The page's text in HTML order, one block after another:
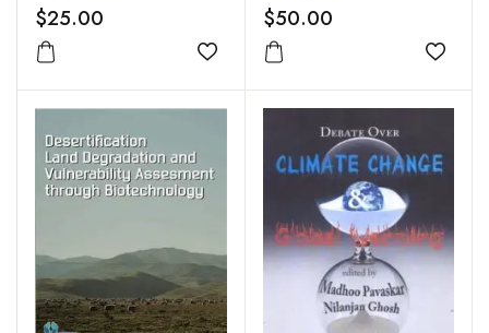
$25.00
Add to wishlist
$50.00
Add